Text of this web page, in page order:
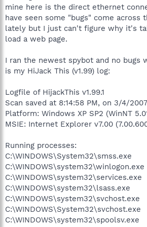
mine here is the direct ethernet
have seen some "bugs" come across
lately but I just can't figure why it's
load a web page.
I ran the newest spybot and no bugs
is my HiJack This (v1.99) log:
Logfile of HijackThis v1.99.1
Scan saved at 8:14:58 PM, on 3/4/2007
Platform: Windows XP SP2 (WinNT
MSIE: Internet Explorer v7.00
Running processes:
C:\WINDOWS\System32\smss.exe
C:\WINDOWS\system32\winlogon.exe
C:\WINDOWS\system32\services.exe
C:\WINDOWS\system32\lsass.exe
C:\WINDOWS\system32\svchost.exe
C:\WINDOWS\System32\svchost.exe
C:\WINDOWS\system32\spoolsv.exe